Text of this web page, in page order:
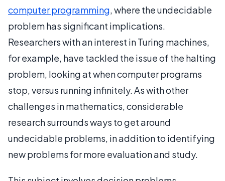
computer programming, where the undecidable
problem has significant implications.
Researchers with an interest in Turing machines,
for example, have tackled the issue of the halting
problem, looking at when computer programs
stop, versus running infinitely. As with other
challenges in mathematics, considerable
research surrounds ways to get around
undecidable problems, in addition to identifying
new problems for more evaluation and study.